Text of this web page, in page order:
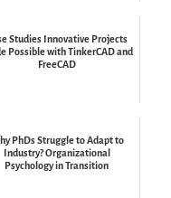
Studies Innovative Projects
Possible with TinkerCAD and
FreeCAD
PhDs Struggle to Adapt to
Industry? Organizational
Psychology in Transition